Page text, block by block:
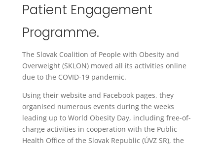
Patient Engagement
Programme.
The Slovak Coalition of People with Obesity and
Overweight (SKLON) moved all its activities online
due to the COVID-19 pandemic.
Using their website and Facebook pages, they
organised numerous events during the weeks
leading up to World Obesity Day, including free-of-
charge activities in cooperation with the Public
Health Office of the Slovak Republic (ÚVZ SR), the